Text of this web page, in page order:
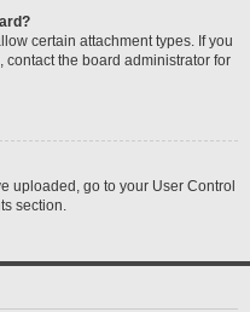
certain attachment types. If you
the board administrator for
uploaded, go to your User Control
section.